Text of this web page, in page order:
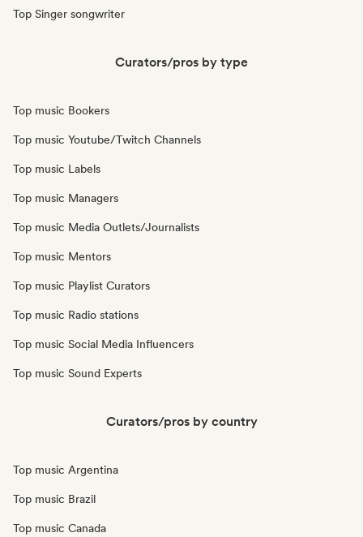
Top Singer songwriter
Curators/pros by type
Top music Bookers
Top music Youtube/Twitch Channels
Top music Labels
Top music Managers
Top music Media Outlets/Journalists
Top music Mentors
Top music Playlist Curators
Top music Radio stations
Top music Social Media Influencers
Top music Sound Experts
Curators/pros by country
Top music Argentina
Top music Brazil
Top music Canada